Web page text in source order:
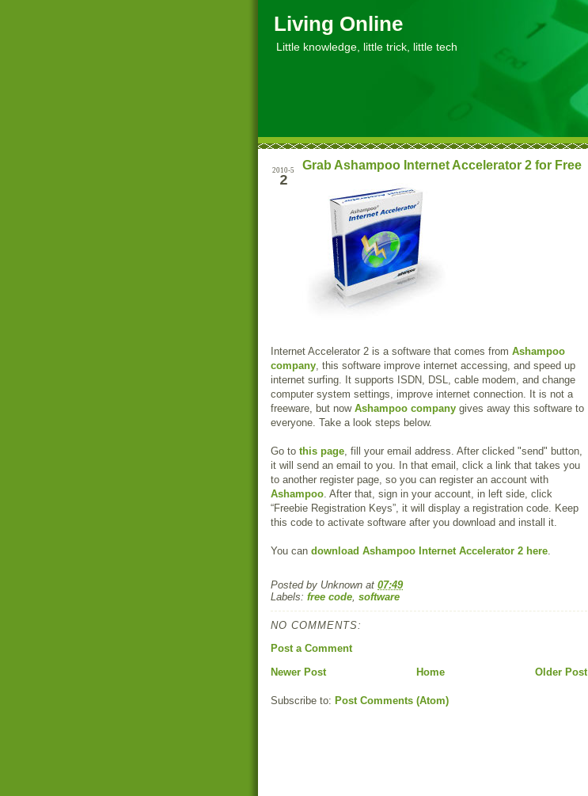
Living Online
Little knowledge, little trick, little tech
2010-5
2
Grab Ashampoo Internet Accelerator 2 for Free
Internet Accelerator 2 is a software that comes from Ashampoo
company, this software improve internet accessing, and speed up
internet surfing. It supports ISDN, DSL, cable modem, and change
computer system settings, improve internet connection. It is not a
freeware, but now Ashampoo company gives away this software to
everyone. Take a look steps below.
Go to this page, fill your email address. After clicked "send" button,
it will send an email to you. In that email, click a link that takes you
to another register page, so you can register an account with
Ashampoo. After that, sign in your account, in left side, click
“Freebie Registration Keys”, it will display a registration code. Keep
this code to activate software after you download and install it.
You can download Ashampoo Internet Accelerator 2 here.
Posted by Unknown at 07:49
Labels: free code, software
NO COMMENTS:
Post a Comment
Newer Post
Older Post
Home
Subscribe to: Post Comments (Atom)